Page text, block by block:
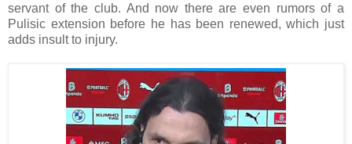
servant of the club. And now there are even rumors of a
Pulisic extension before he has been renewed, which just
adds insult to injury.